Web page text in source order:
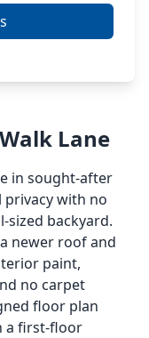
Lane
in sought-after
with no
sized backyard.
newer roof and
paint,
no carpet
floor plan
a first-floor